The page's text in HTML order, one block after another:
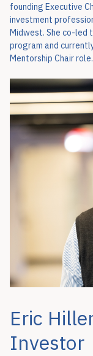
founding Executive
investment
Midwest. She co-led
program and
Mentorship Chair role.
Eric
Investor